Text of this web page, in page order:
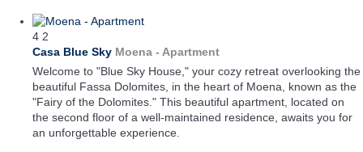
4 2
Casa Blue Sky Moena - Apartment
Welcome to "Blue Sky House," your cozy retreat overlooking the
beautiful Fassa Dolomites, in the heart of Moena, known as the
"Fairy of the Dolomites." This beautiful apartment, located on
the second floor of a well-maintained residence, awaits you for
an unforgettable experience.